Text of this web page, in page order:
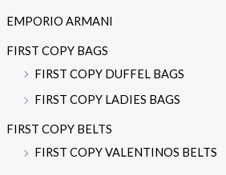
EMPORIO ARMANI
FIRST COPY BAGS
FIRST COPY DUFFEL BAGS
FIRST COPY LADIES BAGS
FIRST COPY BELTS
FIRST COPY VALENTINOS BELTS